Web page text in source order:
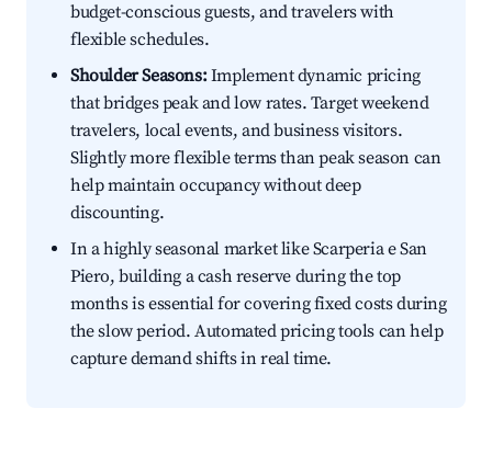
budget-conscious guests, and travelers with
flexible schedules.
Shoulder Seasons:Implement dynamic pricing
that bridges peak and low rates. Target weekend
travelers, local events, and business visitors.
Slightly more flexible terms than peak season can
help maintain occupancy without deep
discounting.
In a highly seasonal market like Scarperia e San
Piero, building a cash reserve during the top
months is essential for covering fixed costs during
the slow period. Automated pricing tools can help
capture demand shifts in real time.